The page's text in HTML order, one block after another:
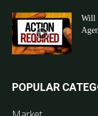
Will
POPULAR